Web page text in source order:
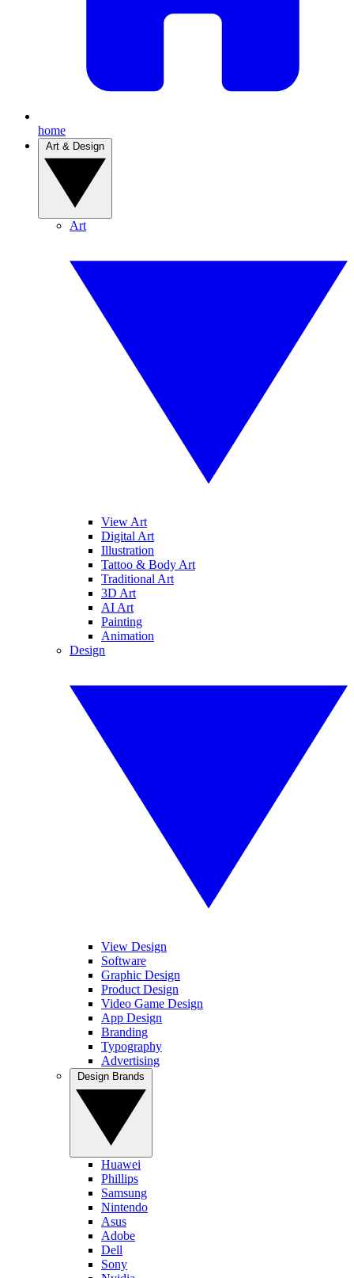
home
Art
View Art
Digital Art
Illustration
Tattoo & Body Art
Traditional Art
3D Art
AI Art
Painting
Animation
Design
View Design
Software
Graphic Design
Product Design
Video Game Design
App Design
Branding
Typography
Advertising
Huawei
Phillips
Samsung
Nintendo
Asus
Adobe
Dell
Sony